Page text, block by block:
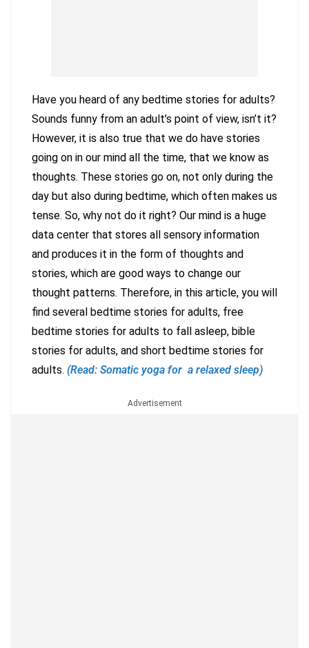
Have you heard of any bedtime stories for adults?
Sounds funny from an adult’s point of view, isn’t it?
However, it is also true that we do have stories
going on in our mind all the time, that we know as
thoughts. These stories go on, not only during the
day but also during bedtime, which often makes us
tense. So, why not do it right? Our mind is a huge
data center that stores all sensory information
and produces it in the form of thoughts and
stories, which are good ways to change our
thought patterns. Therefore, in this article, you will
find several bedtime stories for adults, free
bedtime stories for adults to fall asleep, bible
stories for adults, and short bedtime stories for
adults. (Read: Somatic yoga for a relaxed sleep)
Advertisement